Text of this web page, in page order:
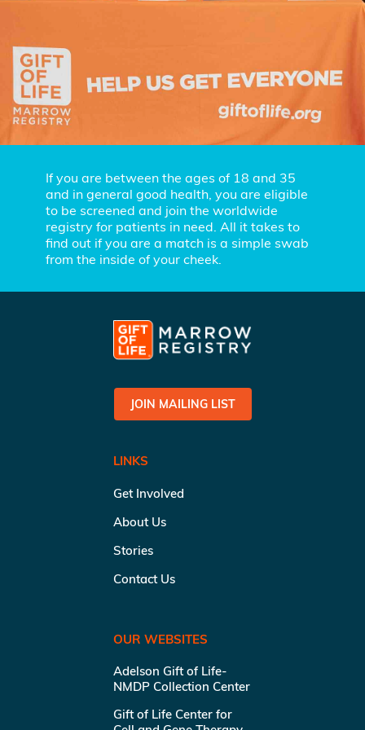
If you are between the ages of 18 and 35
and in general good health, you are eligible
to be screened and join the worldwide
registry for patients in need. All it takes to
find out if you are a match is a simple swab
from the inside of your cheek.
JOIN MAILING LIST
LINKS
Get Involved
About Us
Stories
Contact Us
OUR WEBSITES
Adelson Gift of Life-
NMDP Collection Center
Gift of Life Center for